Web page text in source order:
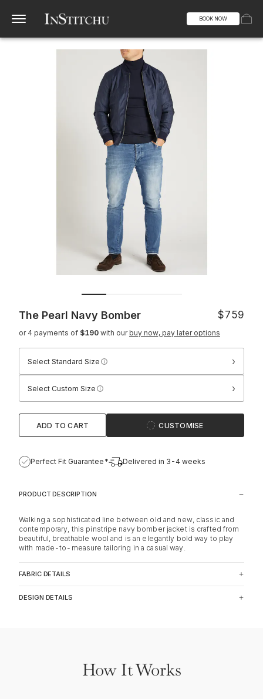
BOOK NOW
The Pearl Navy Bomber $759
or 4 payments of $190 with our buy now, pay later options
Select Standard Size ›
Select Custom Size ›
ADD TO CART CUSTOMISE
Perfect Fit Guarantee* Delivered in 3-4 weeks
PRODUCT DESCRIPTION
Walking a sophisticated line between old and new, classic and
contemporary, this pinstripe navy bomber jacket is crafted from
beautiful, breathable wool and is an elegantly bold way to play
with made-to-measure tailoring in a casual way.
FABRIC DETAILS
DESIGN DETAILS
How It Works